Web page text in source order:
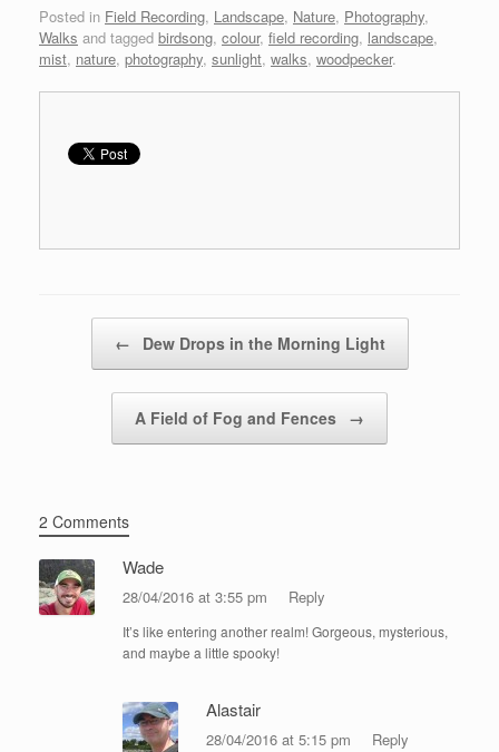
Posted in Field Recording, Landscape, Nature, Photography,
Walks and tagged birdsong, colour, field recording, landscape,
mist, nature, photography, sunlight, walks, woodpecker.
← Dew Drops in the Morning Light
A Field of Fog and Fences →
2 Comments
Wade
28/04/2016 at 3:55 pm Reply
It’s like entering another realm! Gorgeous, mysterious,
and maybe a little spooky!
Alastair
28/04/2016 at 5:15 pm Reply